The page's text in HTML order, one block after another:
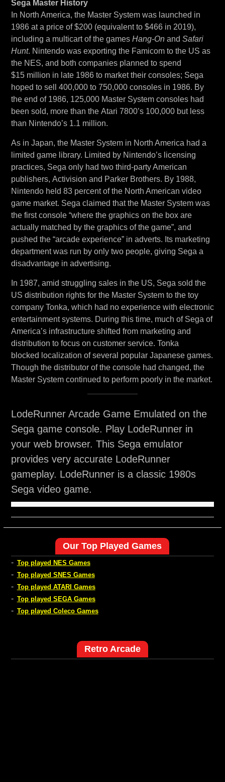
Sega Master History
In North America, the Master System was launched in
1986 at a price of $200 (equivalent to $466 in 2019),
including a multicart of the games Hang-Onand Safari
Hunt. Nintendo was exporting the Famicom to the US as
the NES, and both companies planned to spend
$15 million in late 1986 to market their consoles; Sega
hoped to sell 400,000 to 750,000 consoles in 1986. By
the end of 1986, 125,000 Master System consoles had
been sold, more than the Atari 7800’s 100,000 but less
than Nintendo’s 1.1 million.
As in Japan, the Master System in North America had a
limited game library. Limited by Nintendo’s licensing
practices, Sega only had two third-party American
publishers, Activision and Parker Brothers. By 1988,
Nintendo held 83 percent of the North American video
game market. Sega claimed that the Master System was
the first console “where the graphics on the box are
actually matched by the graphics of the game”, and
pushed the “arcade experience” in adverts. Its marketing
department was run by only two people, giving Sega a
disadvantage in advertising.
In 1987, amid struggling sales in the US, Sega sold the
US distribution rights for the Master System to the toy
company Tonka, which had no experience with electronic
entertainment systems. During this time, much of Sega of
America’s infrastructure shifted from marketing and
distribution to focus on customer service. Tonka
blocked localization of several popular Japanese games.
Though the distributor of the console had changed, the
Master System continued to perform poorly in the market.
LodeRunner Arcade Game Emulated on the
Sega game console. Play LodeRunner in
your web browser. This Sega emulator
provides very accurate LodeRunner
gameplay. LodeRunner is a classic 1980s
Sega video game.
Our Top Played Games
- Top played NES Games
- Top played SNES Games
- Top played ATARI Games
- Top played SEGA Games
- Top played Coleco Games
Retro Arcade